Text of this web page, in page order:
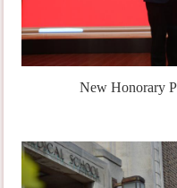
New Honorary